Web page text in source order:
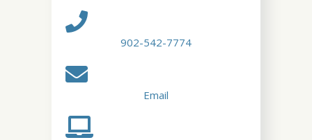
902-542-7774
Email